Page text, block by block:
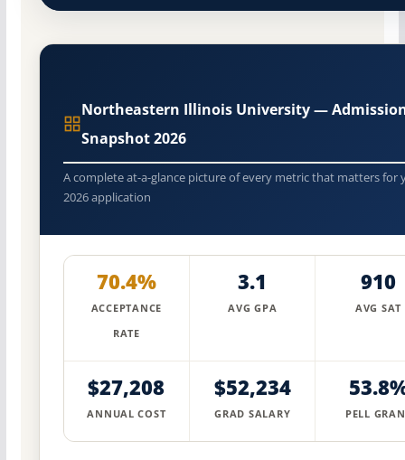
Northeastern Illinois University —
Snapshot 2026
A complete at-a-glance picture of every metric that matters for
2026 application
70.4%
ACCEPTANCE
RATE
3.1
AVG GPA
910
AVG SAT
$27,208
ANNUAL COST
$52,234
GRAD SALARY PELL